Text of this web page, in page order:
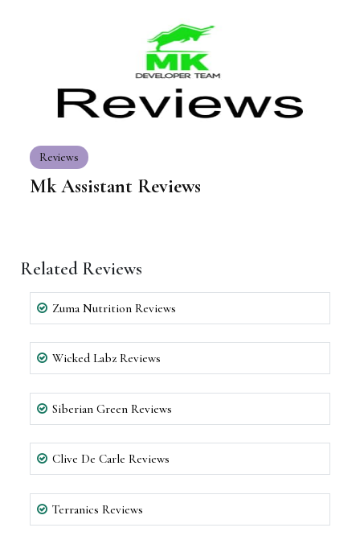
Reviews
Mk Assistant Reviews
Related Reviews
Zuma Nutrition Reviews
Wicked Labz Reviews
Siberian Green Reviews
Clive De Carle Reviews
Terranics Reviews